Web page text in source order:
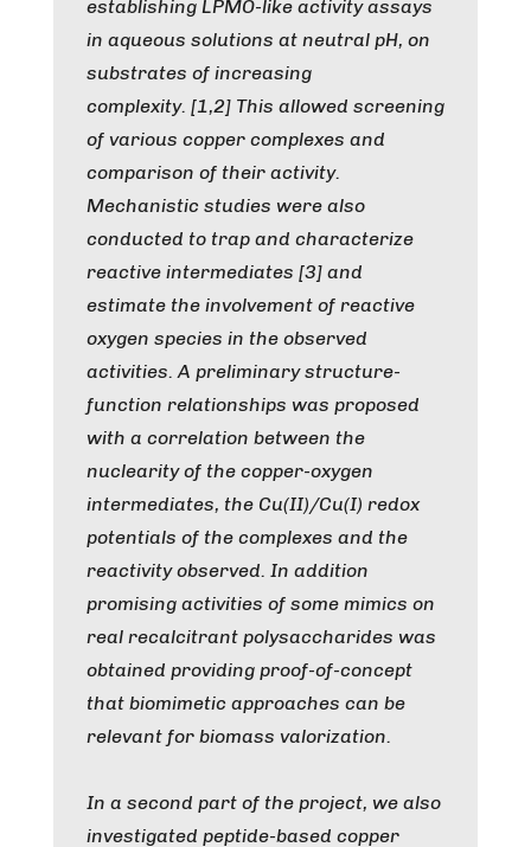
establishing LPMO-like activity assays
in aqueous solutions at neutral pH, on
substrates of increasing
complexity. [1,2] This allowed screening
of various copper complexes and
comparison of their activity.
Mechanistic studies were also
conducted to trap and characterize
reactive intermediates [3] and
estimate the involvement of reactive
oxygen species in the observed
activities. A preliminary structure-
function relationships was proposed
with a correlation between the
nuclearity of the copper-oxygen
intermediates, the Cu(II)/Cu(I) redox
potentials of the complexes and the
reactivity observed. In addition
promising activities of some mimics on
real recalcitrant polysaccharides was
obtained providing proof-of-concept
that biomimetic approaches can be
relevant for biomass valorization.
In a second part of the project, we also
investigated peptide-based copper